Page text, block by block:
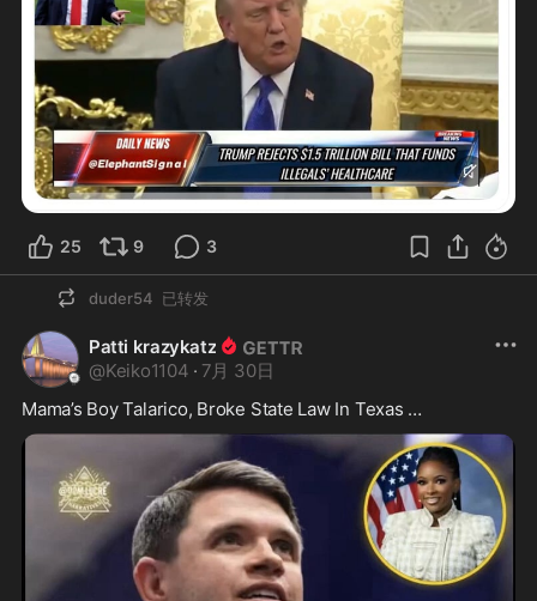
25 9 3
duder54 已转发
Patti krazykatz
@Keiko1104 · 7月 30日
Mama’s Boy Talarico, Broke State Law In Texas …